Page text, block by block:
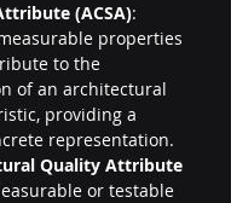
(ACSA):
properties
to the
of an architectural
providing a
representation.
Quality Attribute
or testable